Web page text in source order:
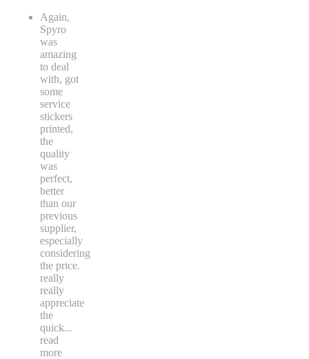
Again,
Spyro
was
amazing
to deal
with, got
some
service
stickers
printed,
the
quality
was
perfect,
better
than our
previous
supplier,
especially
considering
the price.
really
really
appreciate
the
quick...
read
more